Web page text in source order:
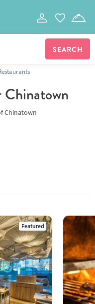
Chinatown
Chinatown
Featured